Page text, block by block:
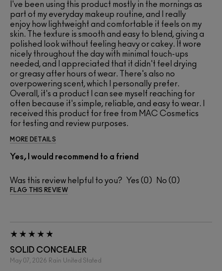
I've been using this product mostly in the mornings as
part of my everyday makeup routine, and I really
enjoy how lightweight and comfortable it feels on my
skin. The texture is smooth and easy to blend, giving a
polished look without feeling heavy or cakey. It wore
nicely throughout the day with minimal touch-ups
needed, and I appreciated that it didn't feel drying
or greasy after hours of wear. There's also no
overpowering scent, which I personally prefer.
Overall, it's a product I can see myself reaching for
often because it's simple, reliable, and easy to wear. I
received this product for free from MAC Cosmetics
for testing and review purposes.
MORE DETAILS
Yes, I would recommend to a friend
Was this review helpful to you? 0 0
FLAG THIS REVIEW
SOLID CONCEALER
May 07, 2026 Rain United Stated